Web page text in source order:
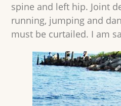
spine and left hip. Joint
running, jumping and
must be curtailed. I am